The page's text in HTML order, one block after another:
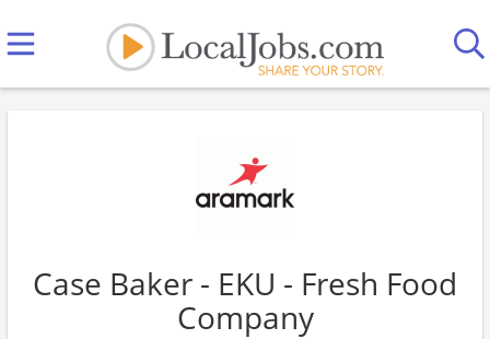
Case Baker - EKU - Fresh Food
Company